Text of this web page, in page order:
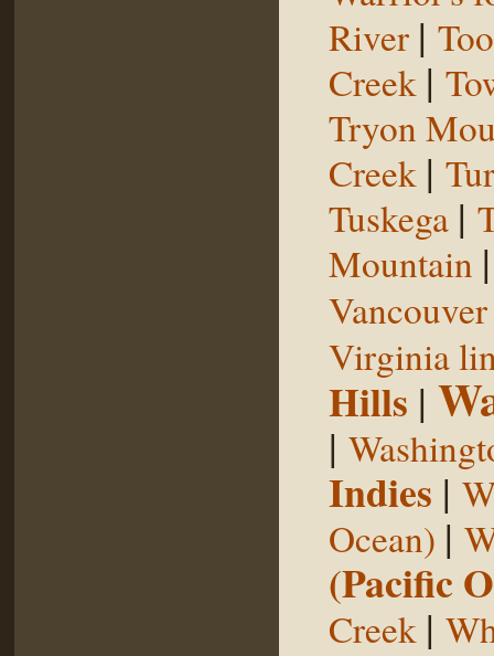
River |
Creek |
Tryon
Creek |
Tuskega |
Mountain
Virginia
Hills |
|
Indies |
Ocean) |
(Pacific
Creek |